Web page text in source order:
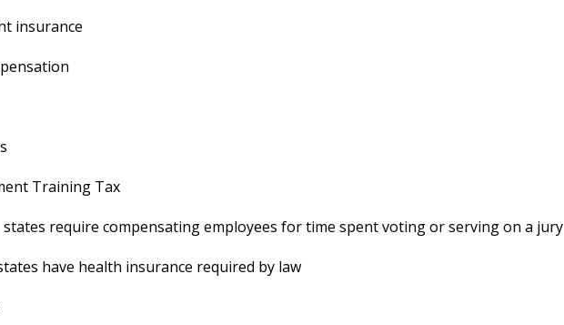
insurance
Training Tax
require compensating employees for time spent voting or serving on a jury
have health insurance required by law